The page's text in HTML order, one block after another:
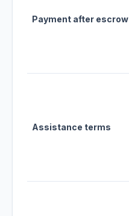
Payment after escrow
Assistance terms